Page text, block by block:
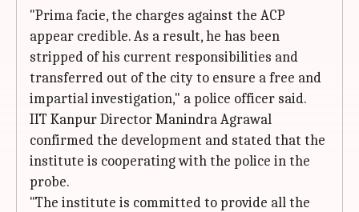
"Prima facie, the charges against the ACP
appear credible. As a result, he has been
stripped of his current responsibilities and
transferred out of the city to ensure a free and
impartial investigation," a police officer said.
IIT Kanpur Director Manindra Agrawal
confirmed the development and stated that the
institute is cooperating with the police in the
probe.
"The institute is committed to provide all the